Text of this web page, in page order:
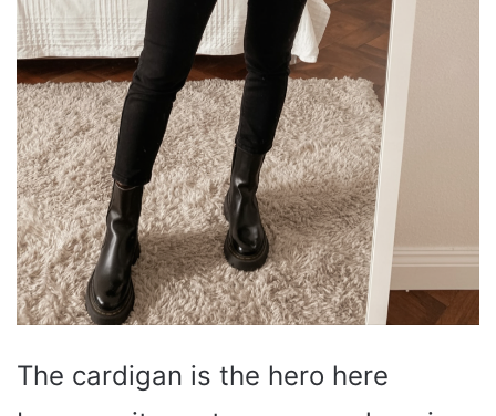
The cardigan is the hero here